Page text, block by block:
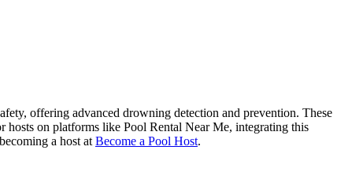
offering advanced drowning detection and prevention. These
hosts on platforms like Pool Rental Near Me, integrating this
a host at Become a Pool Host.